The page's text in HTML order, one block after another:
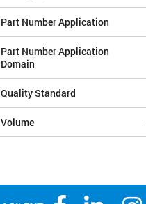
Part Number Application
Part Number Application
Domain
Quality Standard
Volume